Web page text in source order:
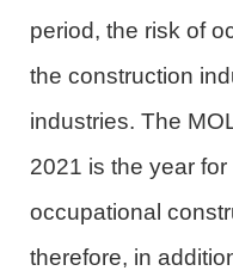
period, the risk of
the construction
industries. The
2021 is the year
occupational
therefore, in